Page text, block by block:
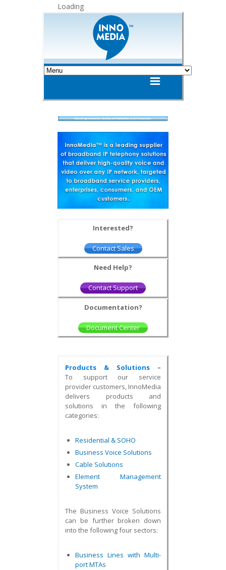
Loading
Interested?
Contact Sales
Need Help?
Contact Support
Documentation?
Document Center
Products & Solutions –
To support our service
provider customers, InnoMedia
delivers products and
solutions in the following
categories:
Residential & SOHO
Business Voice Solutions
Cable Solutions
Element Management
System
The Business Voice Solutions
can be further broken down
into the following four sectors:
Business Lines with Multi-
port MTAs